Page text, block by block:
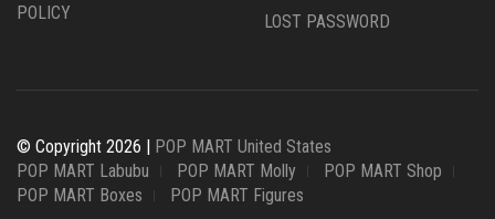
POLICY
LOST PASSWORD
© Copyright 2026 | POP MART United States
POP MART Labubu
POP MART Molly
POP MART Shop
POP MART Boxes
POP MART Figures